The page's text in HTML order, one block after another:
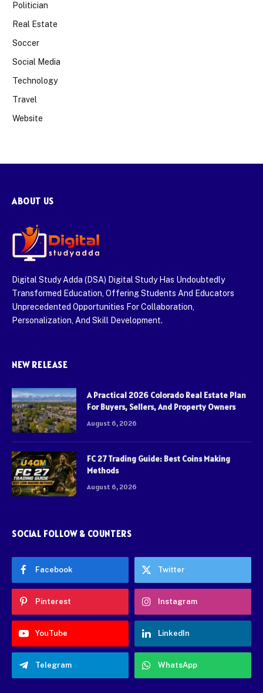
Politician
Real Estate
Soccer
Social Media
Technology
Travel
Website
ABOUT US
Digital Study Adda (DSA) Digital Study Has Undoubtedly
Transformed Education, Offering Students And Educators
Unprecedented Opportunities For Collaboration,
Personalization, And Skill Development.
NEW RELEASE
A Practical 2026 Colorado Real Estate Plan
For Buyers, Sellers, And Property Owners
August 6, 2026
FC 27 Trading Guide: Best Coins Making
Methods
August 6, 2026
SOCIAL FOLLOW & COUNTERS
Facebook Twitter
Pinterest Instagram
YouTube LinkedIn
Telegram WhatsApp